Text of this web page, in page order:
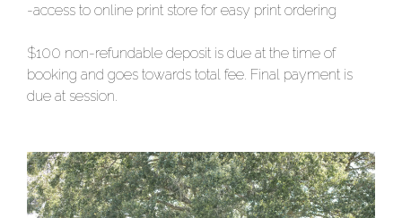
-access to online print store for easy print ordering
$100 non-refundable deposit is due at the time of
booking and goes towards total fee. Final payment is
due at session.